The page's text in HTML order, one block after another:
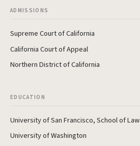
ADMISSIONS
Supreme Court of California
California Court of Appeal
Northern District of California
EDUCATION
University of San Francisco, School of Law
University of Washington